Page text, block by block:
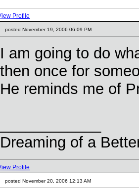
Profile
posted November 19, 2006 06:09 PM
I am going to do
then once for
He reminds me of
Dreaming of a
Profile
posted November 20, 2006 12:13 AM